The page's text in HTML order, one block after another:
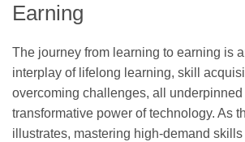
Earning
The journey from learning to earning is
interplay of lifelong learning, skill
overcoming challenges, all underpinned
transformative power of technology. As
illustrates, mastering high-demand